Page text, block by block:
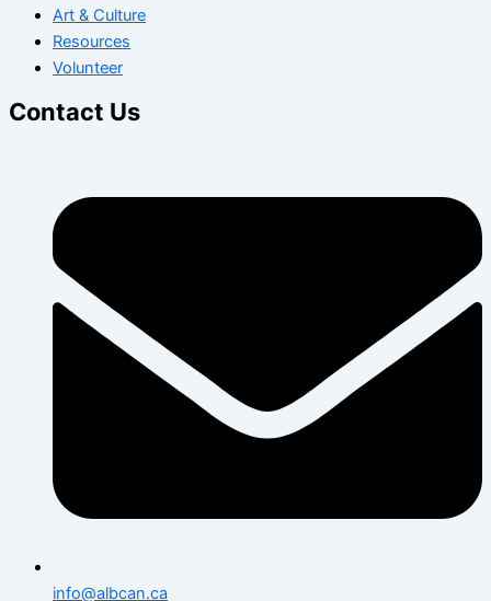
Art & Culture
Resources
Volunteer
Contact Us
info@albcan.ca